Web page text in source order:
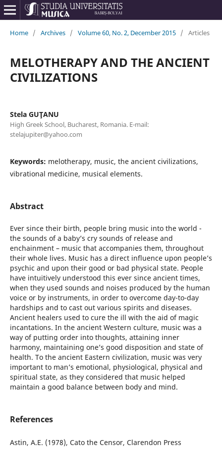
Home / Archives / Volume 60, No. 2, December 2015 / Articles
MELOTHERAPY AND THE ANCIENT
CIVILIZATIONS
Stela GUŢANU
High Greek School, Bucharest, Romania. E-mail:
stelajupiter@yahoo.com
Keywords: melotherapy, music, the ancient civilizations,
vibrational medicine, musical elements.
Abstract
Ever since their birth, people bring music into the world -
the sounds of a baby’s cry sounds of release and
enchainment – music that accompanies them, throughout
their whole lives. Music has a direct influence upon people’s
psychic and upon their good or bad physical state. People
have intuitively understood this ever since ancient times,
when they used sounds and noises produced by the human
voice or by instruments, in order to overcome day-to-day
hardships and to cast out various spirits and diseases.
Ancient healers used to cure the ill with the aid of magic
incantations. In the ancient Western culture, music was a
way of putting order into thoughts, attaining inner
harmony, maintaining one’s good disposition and state of
health. To the ancient Eastern civilization, music was very
important to man’s emotional, physiological, physical and
spiritual state, as they considered that music helped
maintain a good balance between body and mind.
References
Astin, A.E. (1978), Cato the Censor, Clarendon Press